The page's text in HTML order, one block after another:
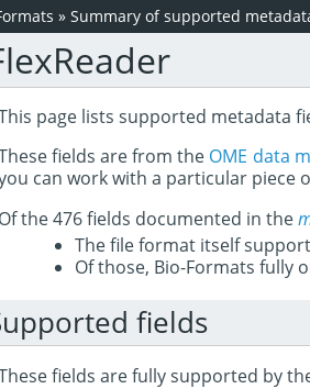
» Summary of supported
page lists supported metadata
fields are from the OME data
can work with a particular piece
Of the 476 fields documented in the
The file format itself
Of those, Bio-Formats fully
fields
fields are fully supported by